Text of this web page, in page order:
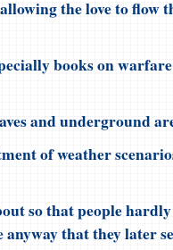
the love to flow
books on
and underground
of weather
so that people
that they later